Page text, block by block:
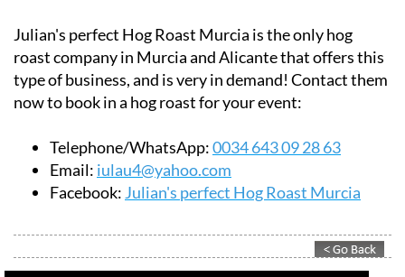
Julian's perfect Hog Roast Murcia is the only hog
roast company in Murcia and Alicante that offers this
type of business, and is very in demand! Contact them
now to book in a hog roast for your event:
Telephone/WhatsApp:0034 643 09 28 63
Email: iulau4@yahoo.com
Facebook: Julian's perfect Hog Roast Murcia